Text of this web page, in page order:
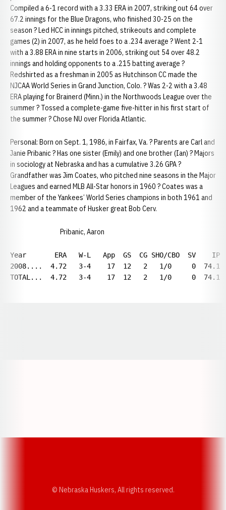
Compiled a 6-1 record with a 3.33 ERA in 2007, striking out 64 over
67.2 innings for the Blue Dragons, who finished 30-25 on the
season ? Led HCC in innings pitched, strikeouts and complete
games (2) in 2007, as he held foes to a .234 average ? Went 2-1
with a 3.88 ERA in nine starts in 2006, striking out 54 over 48.2
innings and holding opponents to a .215 batting average ?
Redshirted as a freshman in 2005 as Hutchinson CC made the
NJCAA World Series in Grand Junction, Colo. ? Was 2-2 with a 3.48
ERA playing for Brainerd (Minn.) in the Northwoods League over the
summer ? Tossed a complete-game five-hitter in his first start of
the summer ? Chose NU over Florida Atlantic.
Personal: Born on Sept. 1, 1986, in Fairfax, Va. ? Parents are Carl and
Janie Pribanic ? Has one sister (Emily) and one brother (Ian) ? Majors
in sociology at Nebraska and has a cumulative 3.26 GPA ?
Grandfather was Jim Coates, who pitched nine seasons in the Major
Leagues and earned MLB All-Star honors in 1960 ? Coates was a
member of the Yankees’ World Series champions in both 1961 and
1962 and a teammate of Husker great Bob Cerv.
Pribanic, Aaron
Year       ERA   W-L   App  GS  CG SHO/CBO  SV    IP
2008....  4.72   3-4    17  12   2   1/0     0  74.1
TOTAL...  4.72   3-4    17  12   2   1/0     0  74.1
© Nebraska Huskers, All rights reserved.